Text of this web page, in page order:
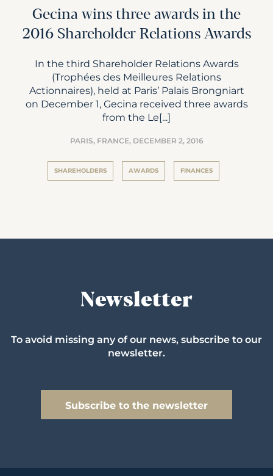
Gecina wins three awards in the
2016 Shareholder Relations Awards
In the third Shareholder Relations Awards
(Trophées des Meilleures Relations
Actionnaires), held at Paris’ Palais Brongniart
on December 1, Gecina received three awards
from the Le[...]
PARIS, FRANCE, DECEMBER 2, 2016
SHAREHOLDERS AWARDS FINANCES
Newsletter
To avoid missing any of our news, subscribe to our
newsletter.
Subscribe to the newsletter